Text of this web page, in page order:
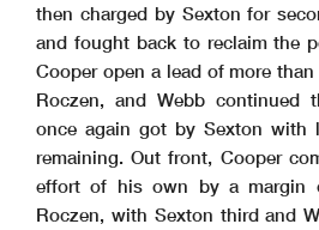
then charged by Sexton for
and fought back to reclaim the
Cooper open a lead of more
Roczen, and Webb continued
once again got by Sexton with
remaining. Out front, Cooper
effort of his own by a margin
Roczen, with Sexton third and